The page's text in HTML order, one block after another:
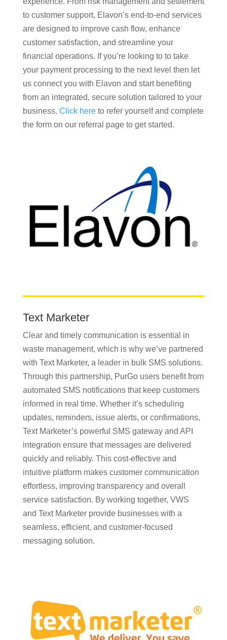
to customer support, Elavon’s end-to-end services
are designed to improve cash flow, enhance
customer satisfaction, and streamline your
financial operations. If you’re looking to to take
your payment processing to the next level then let
us connect you with Elavon and start benefiting
from an integrated, secure solution tailored to your
business. Click hereto refer yourself and complete
the form on our referral page to get started.
Text Marketer
Clear and timely communication is essential in
waste management, which is why we’ve partnered
with Text Marketer, a leader in bulk SMS solutions.
Through this partnership, PurGo users benefit from
automated SMS notifications that keep customers
informed in real time. Whether it’s scheduling
updates, reminders, issue alerts, or confirmations,
Text Marketer’s powerful SMS gateway and API
integration ensure that messages are delivered
quickly and reliably. This cost-effective and
intuitive platform makes customer communication
effortless, improving transparency and overall
service satisfaction. By working together, VWS
and Text Marketer provide businesses with a
seamless, efficient, and customer-focused
messaging solution.